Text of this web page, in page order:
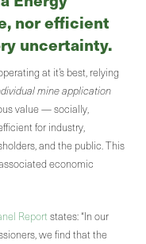
nor efficient
uncertainty.
at it’s best, relying
mine application
value — socially,
for industry,
and the public. This
economic
Report states: “In our
we find that the